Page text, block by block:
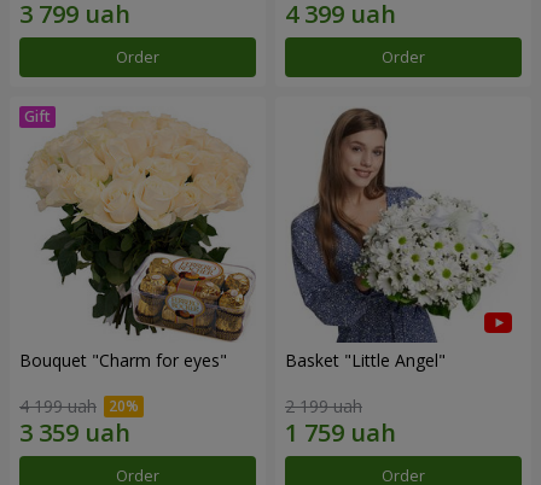
Order Order
Bouquet "Сharm for eyes"
4 199 uah
Order
Basket "Little Angel"
2 199 uah
Order